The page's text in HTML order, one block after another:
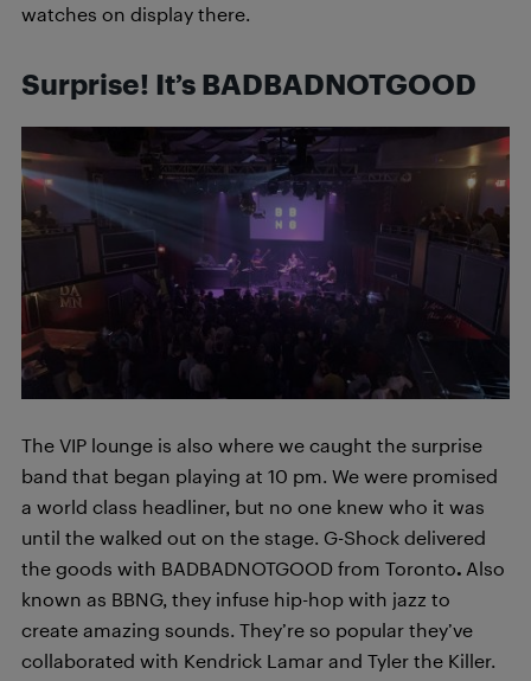
watches on display there.
Surprise! It’s BADBADNOTGOOD
The VIP lounge is also where we caught the surprise
band that began playing at 10 pm. We were promised
a world class headliner, but no one knew who it was
until the walked out on the stage. G-Shock delivered
the goods with BADBADNOTGOOD from Toronto. Also
known as BBNG, they infuse hip-hop with jazz to
create amazing sounds. They’re so popular they’ve
collaborated with Kendrick Lamar and Tyler the Killer.